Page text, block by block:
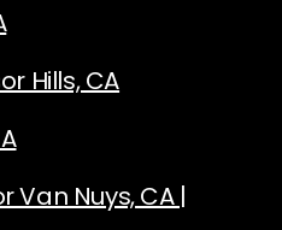
Hills, CA
Van Nuys, CA |